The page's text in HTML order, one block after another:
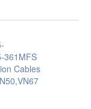
361MFS
Cables